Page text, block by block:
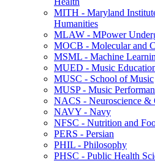
MITH -​ Maryland
Humanities
MLAW -​ MPower
MOCB -​ Molecular and
MSML -​ Machine
MUED -​ Music
MUSC -​ School of Music
MUSP -​ Music
NACS -​ Neuroscience &​
NAVY -​ Navy
NFSC -​ Nutrition and
PERS -​ Persian
PHIL -​ Philosophy
PHSC -​ Public Health